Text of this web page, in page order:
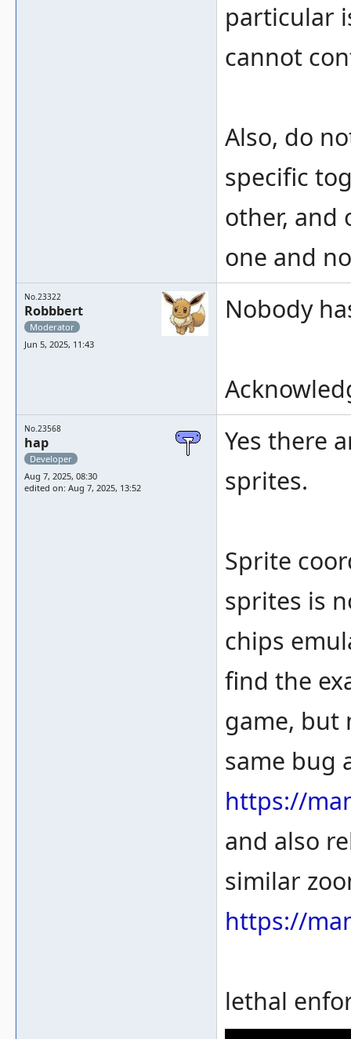
particular
cannot
Also, do
specific
other, and
one and
No.23322
Robbbert
Moderator
Jun 5, 2025, 11:43
Nobody
No.23568
hap
Developer
Aug 7, 2025, 08:30
edited on: Aug 7, 2025, 13:52
Yes there
sprites.
Sprite
sprites is
chips
find the
game, but
same bug
https://
and also
similar
https://
lethal